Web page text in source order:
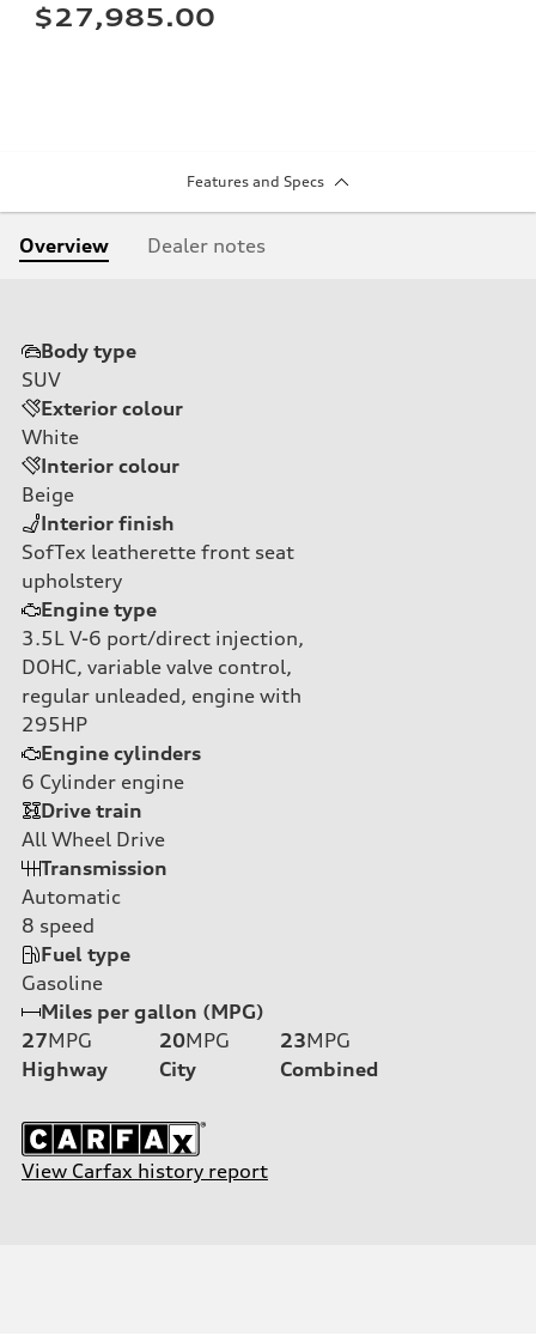
$27,985.00
Features and Specs
Overview Dealer notes
Body type
SUV
Exterior colour
White
Interior colour
Beige
Interior finish
SofTex leatherette front seat
upholstery
Engine type
3.5L V-6 port/direct injection,
DOHC, variable valve control,
regular unleaded, engine with
295HP
Engine cylinders
6 Cylinder engine
Drive train
All Wheel Drive
Transmission
Automatic
8 speed
Fuel type
Gasoline
Miles per gallon (MPG)
27MPG
Highway
20MPG
City
23MPG
Combined
View Carfax history report